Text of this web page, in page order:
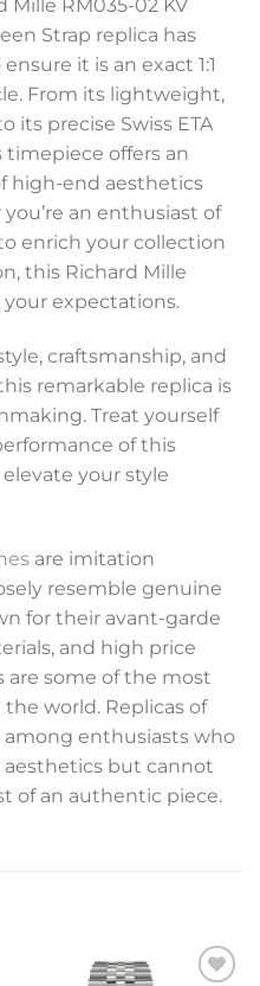
Mille RM035-02 KV
Strap replica has
it is an exact 1:1
From its lightweight,
its precise Swiss ETA
offers an
high-end aesthetics
an enthusiast of
enrich your collection
this Richard Mille
expectations.
craftsmanship, and
remarkable replica is
Treat yourself
of this
your style
are imitation
resemble genuine
for their avant-garde
and high price
are some of the most
world. Replicas of
enthusiasts who
aesthetics but cannot
of an authentic piece.